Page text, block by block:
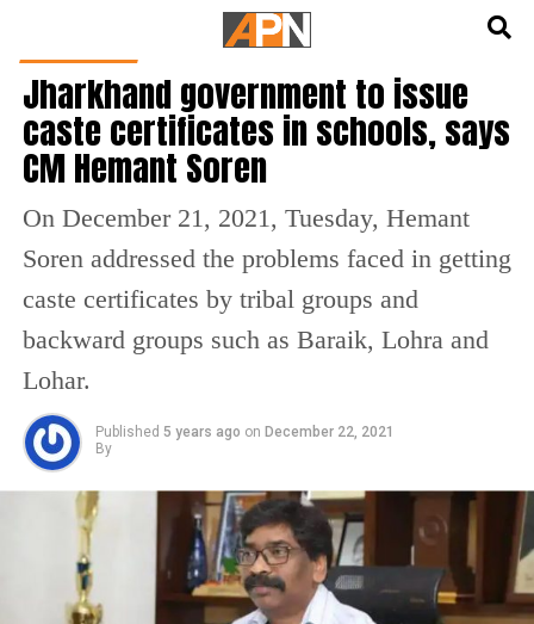
Jharkhand government to issue
caste certificates in schools, says
CM Hemant Soren
On December 21, 2021, Tuesday, Hemant
Soren addressed the problems faced in getting
caste certificates by tribal groups and
backward groups such as Baraik, Lohra and
Lohar.
Published 5 years ago on December 22, 2021
By